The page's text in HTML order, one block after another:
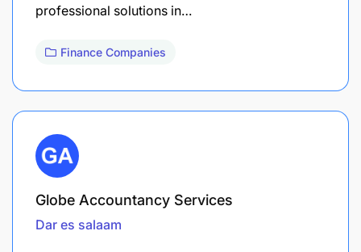
professional solutions in…
Finance Companies
Globe Accountancy Services
Dar es salaam